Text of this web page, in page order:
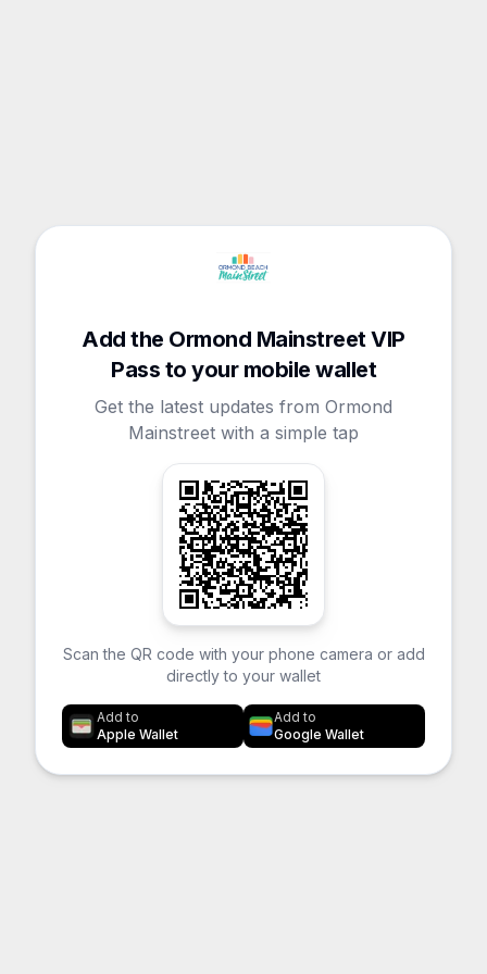
Add the Ormond Mainstreet VIP
Pass to your mobile wallet
Get the latest updates from Ormond
Mainstreet with a simple tap
Scan the QR code with your phone camera or add
directly to your wallet
Add to
Apple Wallet
Add to
Google Wallet